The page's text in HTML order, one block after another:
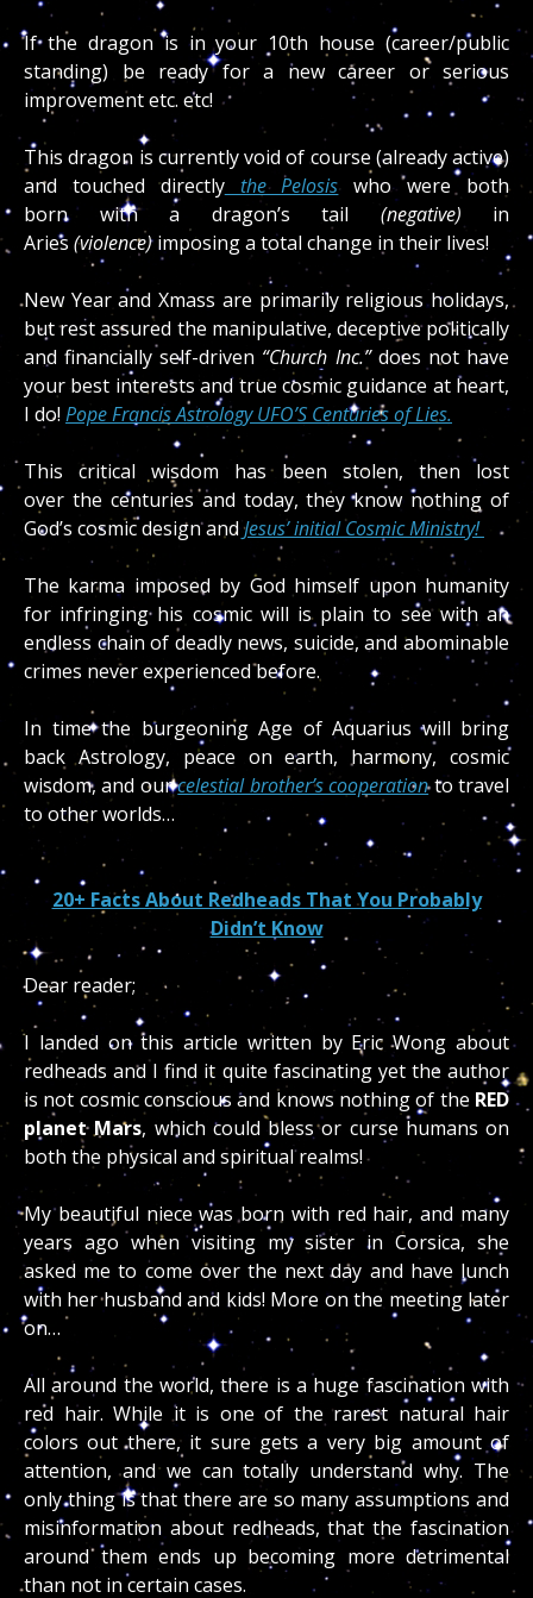
If the dragon is in your 10th house (career/public
standing) be ready for a new career or serious
improvement etc. etc!
This dragon is currently void of course (already active)
and touched directlythe Pelosiswho were both
born with a dragon’s tail (negative) in
Aries (violence)imposing a total change in their lives!
New Year and Xmass are primarily religious holidays,
but rest assured the manipulative, deceptive politically
and financially self-driven “Church Inc.”does not have
your best interests and true cosmic guidance at heart,
I do! Pope Francis Astrology UFO’S Centuries of Lies.
This critical wisdom has been stolen, then lost
over the centuries and today, they know nothing of
God’s cosmic design andJesus’ initial Cosmic Ministry!
The karma imposed by God himself upon humanity
for infringing his cosmic will is plain to see with an
endless chain of deadly news, suicide, and abominable
crimes never experienced before.
In time the burgeoning Age of Aquarius will bring
back Astrology, peace on earth, harmony, cosmic
wisdom, and ourcelestial brother’s cooperationto travel
to other worlds…
20+ Facts About Redheads That You Probably
Didn’t Know
Dear reader;
I landed on this article written by Eric Wong about
redheads and I find it quite fascinating yet the author
is not cosmic conscious and knows nothing of the RED
planet Mars, which could bless or curse humans on
both the physical and spiritual realms!
My beautiful niece was born with red hair, and many
years ago when visiting my sister in Corsica, she
asked me to come over the next day and have lunch
with her husband and kids! More on the meeting later
on…
All around the world, there is a huge fascination with
red hair. While it is one of the rarest natural hair
colors out there, it sure gets a very big amount of
attention, and we can totally understand why. The
only thing is that there are so many assumptions and
misinformation about redheads, that the fascination
around them ends up becoming more detrimental
than not in certain cases.